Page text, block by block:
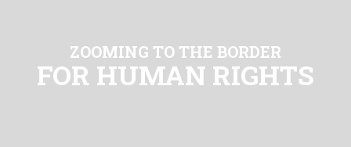
ZOOMING TO THE BORDER
FOR HUMAN RIGHTS